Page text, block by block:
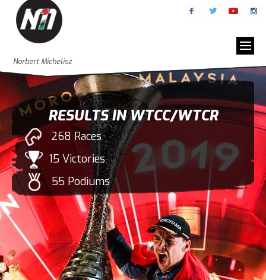
Norbert Michelisz
RESULTS IN WTCC/WTCR
268 Races
15 Victories
55 Podiums